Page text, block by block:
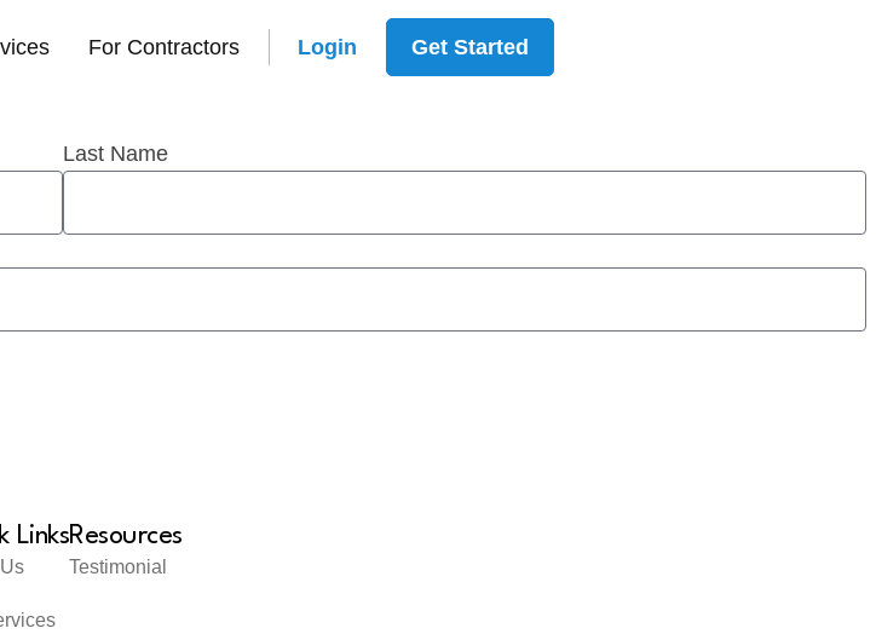
For Contractors Login Get Started
Last Name
LinksResources
Testimonial